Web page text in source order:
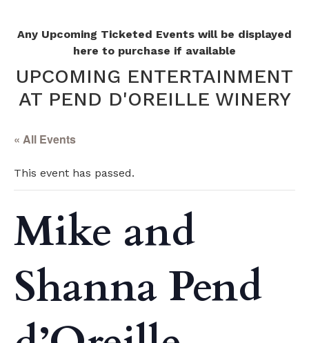
Any Upcoming Ticketed Events will be displayed
here to purchase if available
UPCOMING ENTERTAINMENT
AT PEND D'OREILLE WINERY
« All Events
This event has passed.
Mike and
Shanna Pend